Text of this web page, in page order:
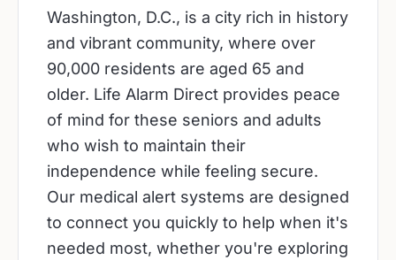
Washington, D.C., is a city rich in history
and vibrant community, where over
90,000 residents are aged 65 and
older. Life Alarm Direct provides peace
of mind for these seniors and adults
who wish to maintain their
independence while feeling secure.
Our medical alert systems are designed
to connect you quickly to help when it's
needed most, whether you're exploring